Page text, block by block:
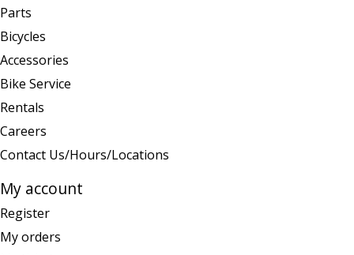
Parts
Bicycles
Accessories
Bike Service
Rentals
Careers
Contact Us/Hours/Locations
My account
Register
My orders